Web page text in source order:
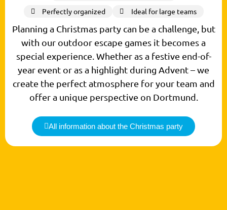
Perfectly organized
Ideal for large teams
Planning a Christmas party can be a challenge, but
with our outdoor escape games it becomes a
special experience. Whether as a festive end-of-
year event or as a highlight during Advent – we
create the perfect atmosphere for your team and
offer a unique perspective on Dortmund.
All information about the Christmas party